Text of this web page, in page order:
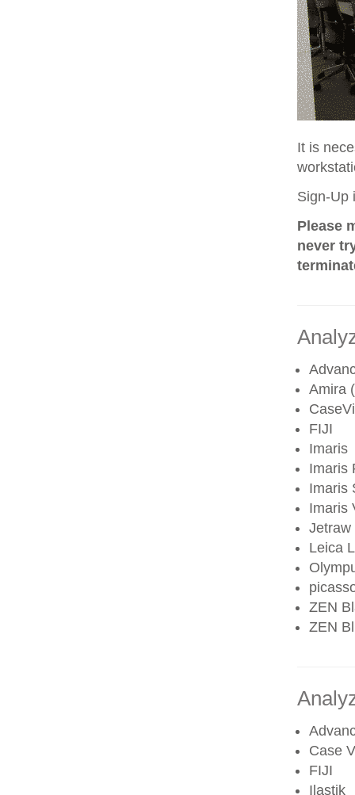
It is
Sign-Up
Please
never
Amira
FIJI
Imaris
Imaris
Imaris
Imaris
Jetraw
Leica
ZEN
ZEN
Case
FIJI
Ilastik